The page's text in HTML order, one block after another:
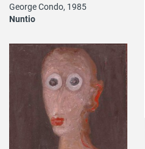
George Condo, 1985
Nuntio